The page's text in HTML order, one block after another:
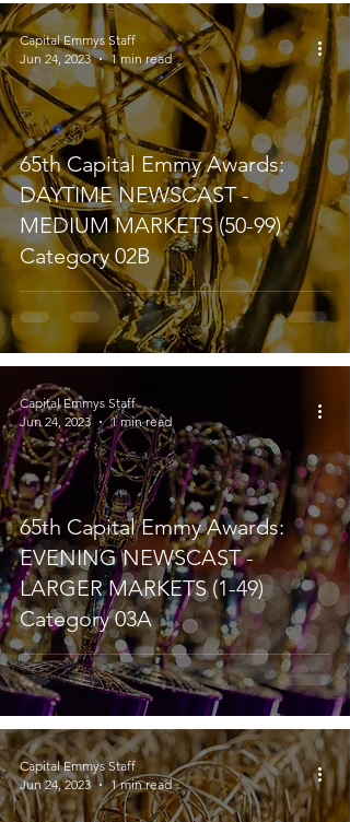
65th Capital Emmy Awards:
DAYTIME NEWSCAST -
MEDIUM MARKETS (50-99)
Category 02B
Capital Emmys Staff
Jun 24, 2023
1 min read
65th Capital Emmy Awards:
EVENING NEWSCAST -
LARGER MARKETS (1-49)
Category 03A
Capital Emmys Staff
Jun 24, 2023
1 min read
Capital Emmys Staff
Jun 24, 2023
1 min read